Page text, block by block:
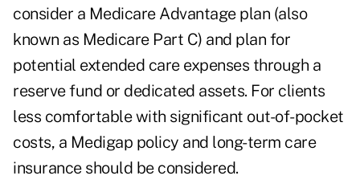
consider a Medicare Advantage plan (also
known as Medicare Part C) and plan for
potential extended care expenses through a
reserve fund or dedicated assets. For clients
less comfortable with significant out-of-pocket
costs, a Medigap policy and long-term care
insurance should be considered.